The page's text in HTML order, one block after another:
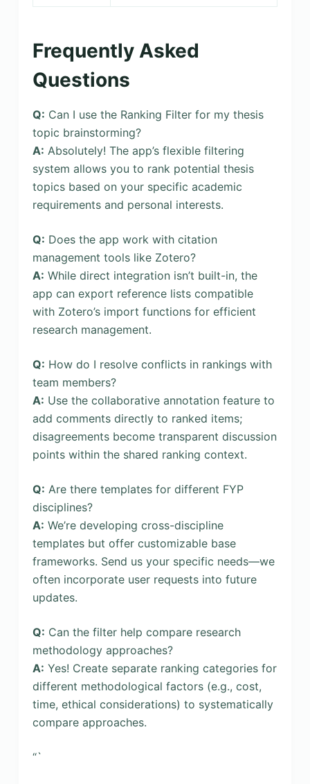
Frequently Asked
Questions
Q: Can I use the Ranking Filter for my thesis
topic brainstorming?
A: Absolutely! The app’s flexible filtering
system allows you to rank potential thesis
topics based on your specific academic
requirements and personal interests.
Q: Does the app work with citation
management tools like Zotero?
A: While direct integration isn’t built-in, the
app can export reference lists compatible
with Zotero’s import functions for efficient
research management.
Q: How do I resolve conflicts in rankings with
team members?
A: Use the collaborative annotation feature to
add comments directly to ranked items;
disagreements become transparent discussion
points within the shared ranking context.
Q: Are there templates for different FYP
disciplines?
A: We’re developing cross-discipline
templates but offer customizable base
frameworks. Send us your specific needs—we
often incorporate user requests into future
updates.
Q: Can the filter help compare research
methodology approaches?
A: Yes! Create separate ranking categories for
different methodological factors (e.g., cost,
time, ethical considerations) to systematically
compare approaches.
“`